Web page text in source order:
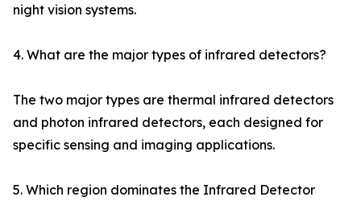
night vision systems.
4. What are the major types of infrared detectors?
The two major types are thermal infrared detectors
and photon infrared detectors, each designed for
specific sensing and imaging applications.
5. Which region dominates the Infrared Detector